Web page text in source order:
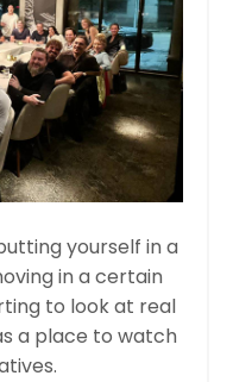
yourself in a
in a certain
to look at real
a place to watch